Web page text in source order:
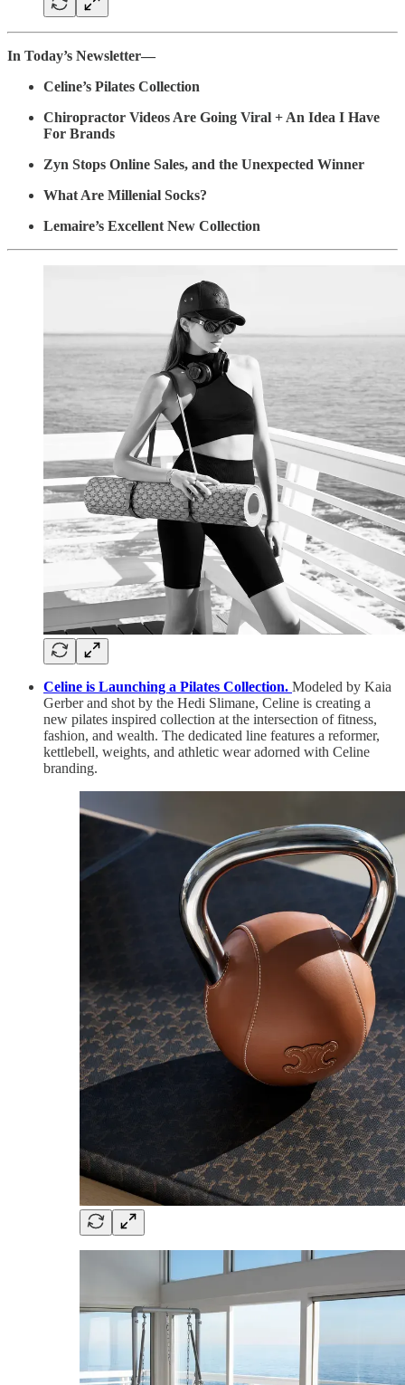
In Today’s Newsletter—
Celine’s Pilates Collection
Chiropractor Videos Are Going Viral + An Idea I Have
For Brands
Zyn Stops Online Sales, and the Unexpected Winner
What Are Millenial Socks?
Lemaire’s Excellent New Collection
Celine is Launching a Pilates Collection. Modeled by Kaia
Gerber and shot by the Hedi Slimane, Celine is creating a
new pilates inspired collection at the intersection of fitness,
fashion, and wealth. The dedicated line features a reformer,
kettlebell, weights, and athletic wear adorned with Celine
branding.